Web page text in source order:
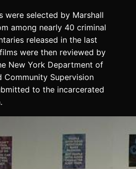
were selected by Marshall
among nearly 40 criminal
released in the last
were then reviewed by
New York Department of
Community Supervision
to the incarcerated